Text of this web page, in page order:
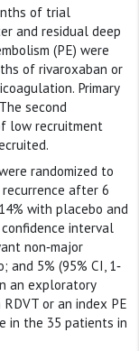
of trial
and residual deep
(PE) were
of rivaroxaban or
Primary
second
low recruitment
randomized to
after 6
with placebo and
interval
non‐major
5% (95% CI, 1‐
an exploratory
or an index PE
in the 35 patients in